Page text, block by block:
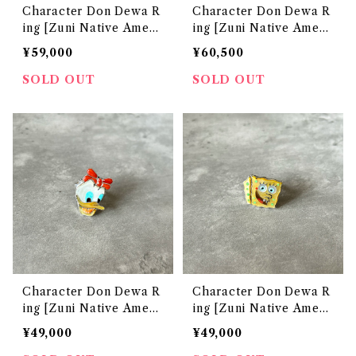
Character Don Dewa R
ing [Zuni Native Ameri
can Jewelry]
¥59,000
SOLD OUT
Character Don Dewa R
ing [Zuni Native Ameri
can Jewelry]
¥60,500
SOLD OUT
Character Don Dewa R
ing [Zuni Native Ameri
can Jewelry]
¥49,000
Character Don Dewa R
ing [Zuni Native Ameri
can Jewelry]
¥49,000